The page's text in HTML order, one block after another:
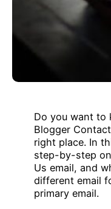
Do you want to
Blogger
right place. In
step-by-step
Us email, and
different email
primary email.